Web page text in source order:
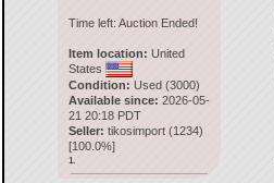
Time left: Auction Ended!
Item location: United
States
Condition: Used (3000)
Available since: 2026-05-
21 20:18 PDT
Seller: tikosimport(1234)
[100.0%]
1.